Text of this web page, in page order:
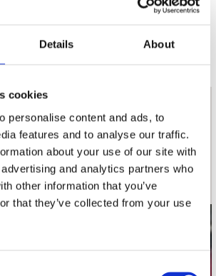
Details About
cookies
personalise content and ads, to
features and to analyse our traffic.
about your use of our site with
and analytics partners who
other information that you’ve
that they’ve collected from your use
nieuwsbrief